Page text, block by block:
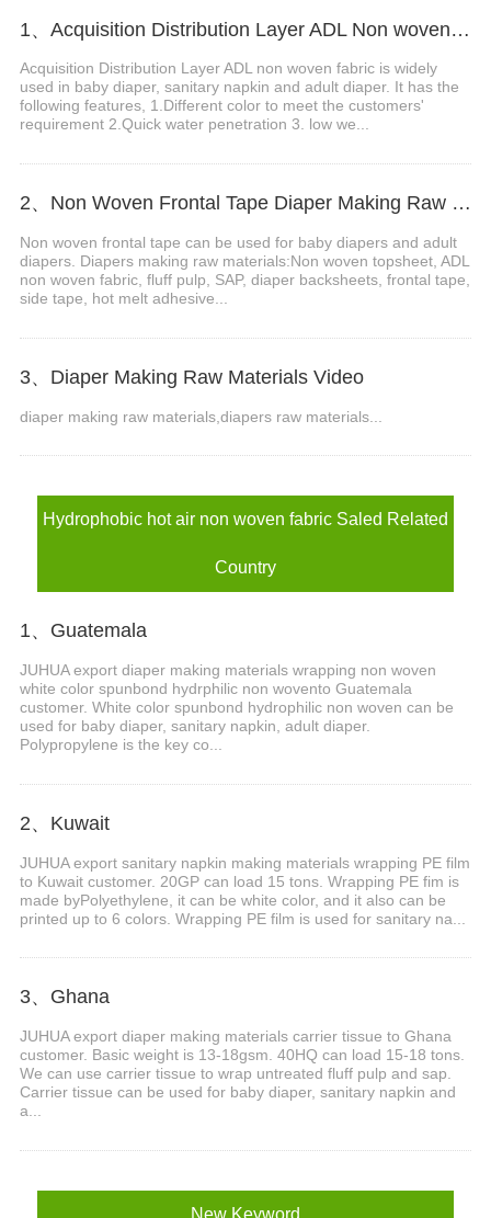
1、Acquisition Distribution Layer ADL Non woven Fabric for Baby Diaper Video
Acquisition Distribution Layer ADL non woven fabric is widely
used in baby diaper, sanitary napkin and adult diaper. It has the
following features, 1.Different color to meet the customers'
requirement 2.Quick water penetration 3. low we...
2、Non Woven Frontal Tape Diaper Making Raw Materials Video
Non woven frontal tape can be used for baby diapers and adult
diapers. Diapers making raw materials:Non woven topsheet, ADL
non woven fabric, fluff pulp, SAP, diaper backsheets, frontal tape,
side tape, hot melt adhesive...
3、Diaper Making Raw Materials Video
diaper making raw materials,diapers raw materials...
Hydrophobic hot air non woven fabric Saled Related
Country
1、Guatemala
JUHUA export diaper making materials wrapping non woven
white color spunbond hydrphilic non wovento Guatemala
customer. White color spunbond hydrophilic non woven can be
used for baby diaper, sanitary napkin, adult diaper.
Polypropylene is the key co...
2、Kuwait
JUHUA export sanitary napkin making materials wrapping PE film
to Kuwait customer. 20GP can load 15 tons. Wrapping PE fim is
made byPolyethylene, it can be white color, and it also can be
printed up to 6 colors. Wrapping PE film is used for sanitary na...
3、Ghana
JUHUA export diaper making materials carrier tissue to Ghana
customer. Basic weight is 13-18gsm. 40HQ can load 15-18 tons.
We can use carrier tissue to wrap untreated fluff pulp and sap.
Carrier tissue can be used for baby diaper, sanitary napkin and
a...
New Keyword